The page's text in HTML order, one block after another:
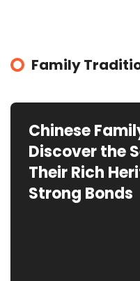
Family
Chinese
Discover the
Their Rich
Strong Bonds